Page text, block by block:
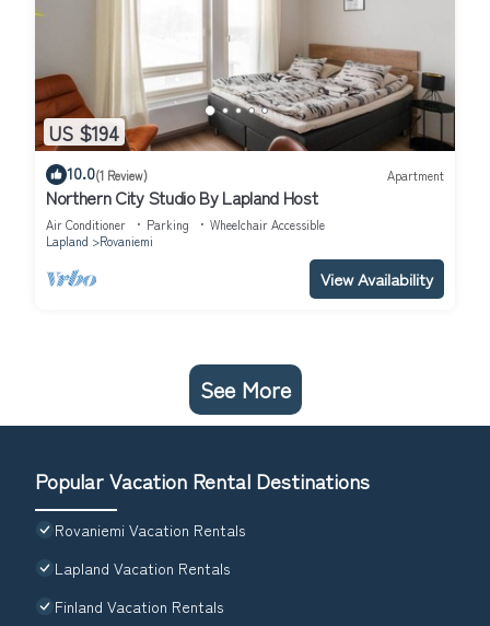
US $194
10.0(1 Review) Apartment
Northern City Studio By Lapland Host
Air Conditioner Parking
Wheelchair Accessible
Lapland
Rovaniemi
View Availability
See More
Popular Vacation Rental Destinations
Rovaniemi Vacation Rentals
Lapland Vacation Rentals
Finland Vacation Rentals